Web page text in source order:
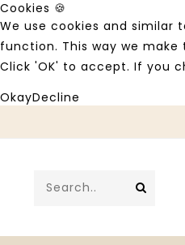
Cookies 🍪
We use cookies and similar
function. This way we
Click 'OK' to accept. If you
OkayDecline